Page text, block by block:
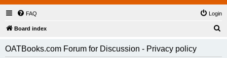
FAQ Login
Board index
OATBooks.com Forum for Discussion - Privacy policy